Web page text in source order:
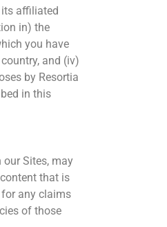
affiliated
in) the
you have
and (iv)
by Resortia
in this
Sites, may
that is
any claims
of those